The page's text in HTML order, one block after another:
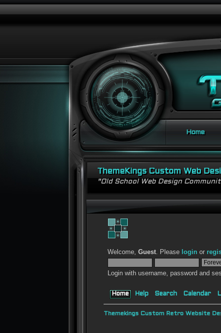
Home
ThemeKings Custom Web
"Old School Web Design
Welcome,Guest. Please login or
Login with username, password and
Home Help Search Calendar
Themekings Custom Retro Website